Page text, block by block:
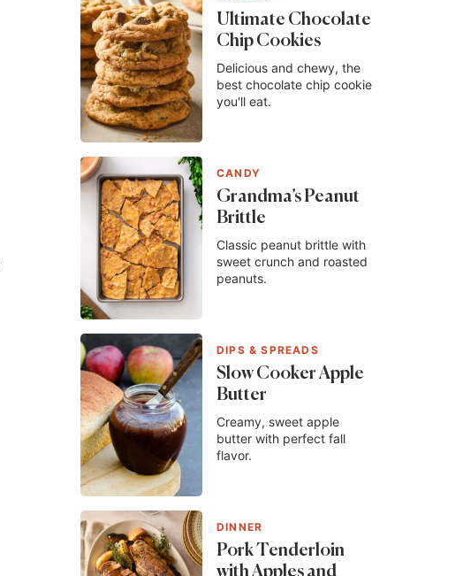
Ultimate Chocolate
Chip Cookies
Delicious and chewy, the
best chocolate chip cookie
you'll eat.
CANDY
Grandma’s Peanut
Brittle
Classic peanut brittle with
sweet crunch and roasted
peanuts.
DIPS & SPREADS
Slow Cooker Apple
Butter
Creamy, sweet apple
butter with perfect fall
flavor.
DINNER
Pork Tenderloin